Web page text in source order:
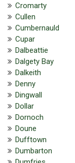
Cromarty
Cullen
Cumbernauld
Cupar
Dalbeattie
Dalgety Bay
Dalkeith
Denny
Dingwall
Dollar
Dornoch
Doune
Dufftown
Dumbarton